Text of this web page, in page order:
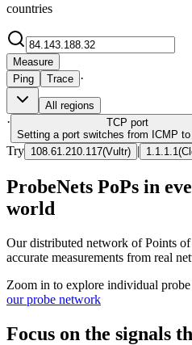
countries
Measure
Ping
Trace ·
All regions
· TCP port
Setting a port switches from ICMP
Try 108.61.210.117(Vultr) | 1.1.1.1 (
ProbeNets PoPs in
world
Our distributed network of Points of
accurate measurements from real
Zoom in to explore individual probe
our probe network
Focus on the signals